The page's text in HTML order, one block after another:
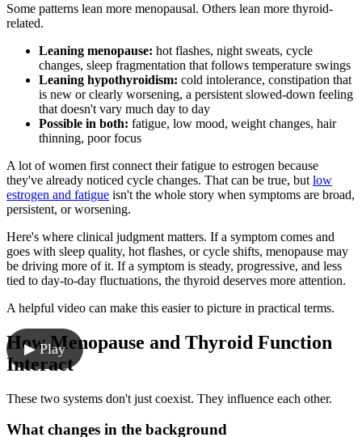
Some patterns lean more menopausal. Others lean more thyroid-
related.
Leaning menopause: hot flashes, night sweats, cycle
changes, sleep fragmentation that follows temperature swings
Leaning hypothyroidism: cold intolerance, constipation that
is new or clearly worsening, a persistent slowed-down feeling
that doesn't vary much day to day
Possible in both: fatigue, low mood, weight changes, hair
thinning, poor focus
A lot of women first connect their fatigue to estrogen because
they've already noticed cycle changes. That can be true, but low
estrogen and fatigue isn't the whole story when symptoms are broad,
persistent, or worsening.
Here's where clinical judgment matters. If a symptom comes and
goes with sleep quality, hot flashes, or cycle shifts, menopause may
be driving more of it. If a symptom is steady, progressive, and less
tied to day-to-day fluctuations, the thyroid deserves more attention.
A helpful video can make this easier to picture in practical terms.
▶ Play
How Menopause and Thyroid Function
Interact
These two systems don't just coexist. They influence each other.
What changes in the background